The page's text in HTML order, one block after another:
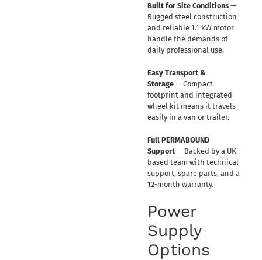
Built for Site Conditions—
Rugged steel construction
and reliable 1.1 kW motor
handle the demands of
daily professional use.
Easy Transport &
Storage— Compact
footprint and integrated
wheel kit means it travels
easily in a van or trailer.
Full PERMABOUND
Support— Backed by a UK-
based team with technical
support, spare parts, and a
12-month warranty.
Power
Supply
Options